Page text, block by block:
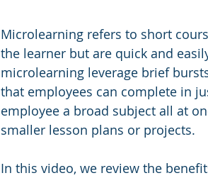
Microlearning refers to short
the learner but are quick and
microlearning leverage brief
that employees can complete in
employee a broad subject all at
smaller lesson plans or projects.
In this video, we review the